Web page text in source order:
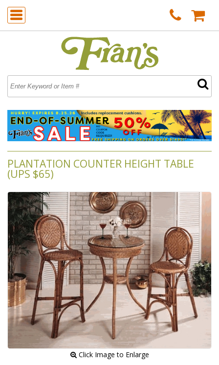
PLANTATION COUNTER HEIGHT TABLE
(UPS $65)
Click Image to Enlarge